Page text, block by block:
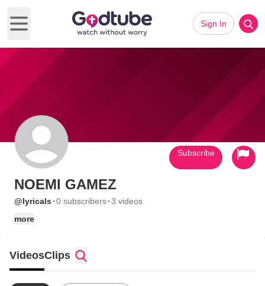
Open main menu
Sign In
NOEMI GAMEZ
@lyricals ·0 subscribers·3 videos
more
Subscribe
VideosClips